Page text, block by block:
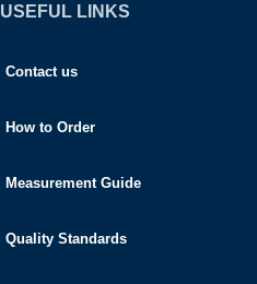
USEFUL LINKS
Contact us
How to Order
Measurement Guide
Quality Standards